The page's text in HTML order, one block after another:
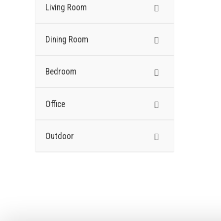
Living Room
Dining Room
Bedroom
Office
Outdoor